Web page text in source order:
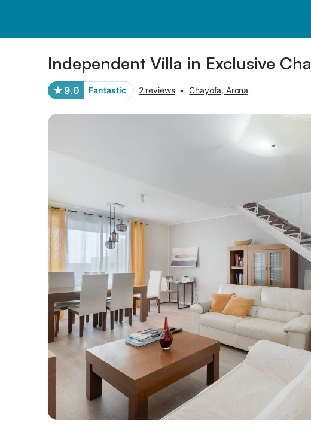
Independent Villa in Exclusive
9.0 Fantastic 2 reviews • Chayofa, Arona